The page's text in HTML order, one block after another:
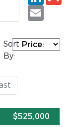
Email
Sort
By:
$525,000